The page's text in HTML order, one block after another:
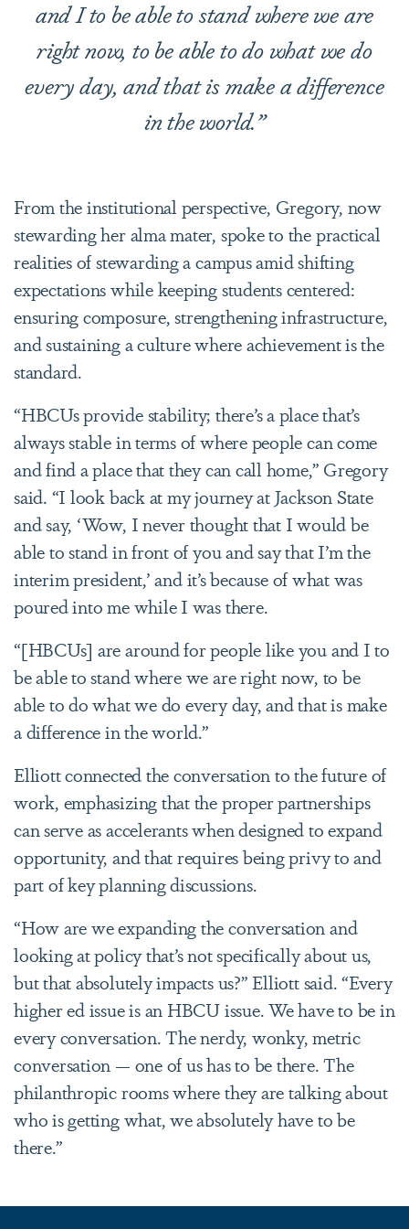
and I to be able to stand where we are
right now, to be able to do what we do
every day, and that is make a difference
in the world.”
From the institutional perspective, Gregory, now
stewarding her alma mater, spoke to the practical
realities of stewarding a campus amid shifting
expectations while keeping students centered:
ensuring composure, strengthening infrastructure,
and sustaining a culture where achievement is the
standard.
“HBCUs provide stability; there’s a place that’s
always stable in terms of where people can come
and find a place that they can call home,” Gregory
said. “I look back at my journey at Jackson State
and say, ‘Wow, I never thought that I would be
able to stand in front of you and say that I’m the
interim president,’and it’s because of what was
poured into me while I was there.
“[HBCUs] are around for people like you and I to
be able to stand where we are right now, to be
able to do what we do every day, and that is make
a difference in the world.”
Elliott connected the conversation to the future of
work, emphasizing that the proper partnerships
can serve as accelerants when designed to expand
opportunity, and that requires being privy to and
part of key planning discussions.
“How are we expanding the conversation and
looking at policy that’s not specifically about us,
but that absolutely impacts us?” Elliott said. “Every
higher ed issue is an HBCU issue. We have to be in
every conversation. The nerdy, wonky, metric
conversation — one of us has to be there. The
philanthropic rooms where they are talking about
who is getting what, we absolutely have to be
there.”